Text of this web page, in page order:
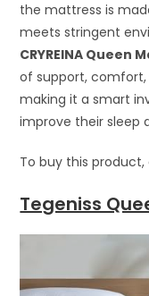
the mattress is
meets stringent
CRYREINA Queen
of support,
making it a smart
improve their sleep
To buy this
Tegeniss